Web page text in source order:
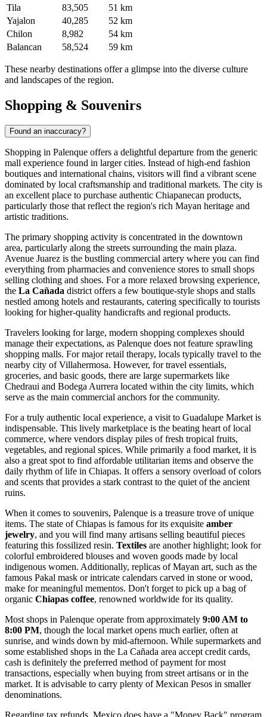
Tila
83,505
51 km
Yajalon
40,285
52 km
Chilon
8,982
54 km
Balancan
58,524 59 km
These nearby destinations offer a glimpse into the diverse culture
and landscapes of the region.
Shopping & Souvenirs
Found an inaccuracy?
Shopping in Palenque offers a delightful departure from the generic
mall experience found in larger cities. Instead of high-end fashion
boutiques and international chains, visitors will find a vibrant scene
dominated by local craftsmanship and traditional markets. The city is
an excellent place to purchase authentic Chiapanecan products,
particularly those that reflect the region's rich Mayan heritage and
artistic traditions.
The primary shopping activity is concentrated in the downtown
area, particularly along the streets surrounding the main plaza.
Avenue Juarez is the bustling commercial artery where you can find
everything from pharmacies and convenience stores to small shops
selling clothing and shoes. For a more relaxed browsing experience,
the La Cañada district offers a few boutique-style shops and stalls
nestled among hotels and restaurants, catering specifically to tourists
looking for higher-quality handicrafts and regional products.
Travelers looking for large, modern shopping complexes should
manage their expectations, as Palenque does not feature sprawling
shopping malls. For major retail therapy, locals typically travel to the
nearby city of Villahermosa. However, for travel essentials,
groceries, and basic goods, there are large supermarkets like
Chedraui and Bodega Aurrera located within the city limits, which
serve as the main commercial anchors for the community.
For a truly authentic local experience, a visit to Guadalupe Marketis
indispensable. This lively marketplace is the beating heart of local
commerce, where vendors display piles of fresh tropical fruits,
vegetables, and regional spices. While primarily a food market, it is
also a great spot to find affordable utilitarian items and observe the
daily rhythm of life in Chiapas. It offers a sensory overload of colors
and scents that provides a stark contrast to the quiet of the ancient
ruins.
When it comes to souvenirs, Palenque is a treasure trove of unique
items. The state of Chiapas is famous for its exquisite amber
jewelry, and you will find many artisans selling beautiful pieces
featuring this fossilized resin. Textiles are another highlight; look for
colorful embroidered blouses and woven goods made by local
indigenous women. Additionally, replicas of Mayan art, such as the
famous Pakal mask or intricate calendars carved in stone or wood,
make for meaningful mementos. Don't forget to pick up a bag of
organic Chiapas coffee, renowned worldwide for its quality.
Most shops in Palenque operate from approximately 9:00 AM to
8:00 PM, though the local market opens much earlier, often at
sunrise, and winds down by mid-afternoon. While supermarkets and
some established shops in the La Cañada area accept credit cards,
cash is definitely the preferred method of payment for most
transactions, especially when buying from street artisans or in the
market. It is advisable to carry plenty of Mexican Pesos in smaller
denominations.